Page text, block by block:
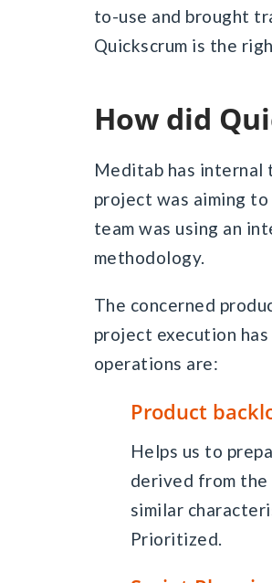
to-use and brought
Quickscrum is the
How did
Meditab has internal
project was aiming
team was using an
methodology.
The concerned
project execution
operations are:
Product
Helps us to
derived from the
similar
Prioritized.